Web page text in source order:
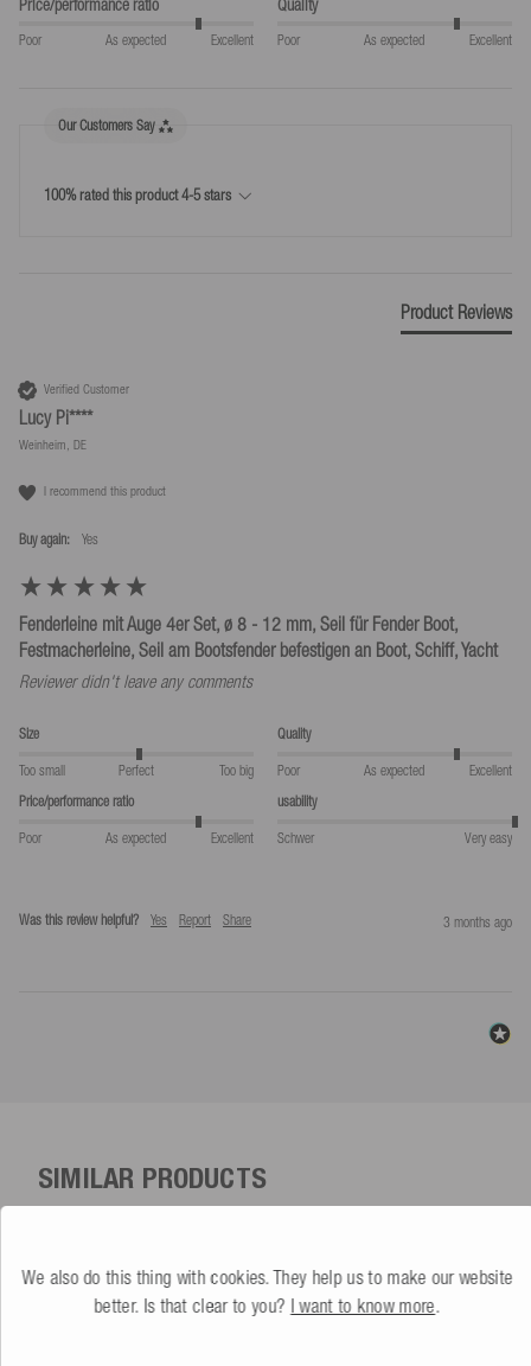
30 days return period from the day on which you or a third party
Price/performance ratio
Poor As expected Excellent
Quality
Poor As expected Excellent
Our Customers Say
100% rated this product 4-5 stars
Product Reviews
Verified Customer
Lucy Pi****
Weinheim, DE
I recommend this product
Buy again: yes
Fenderleine mit Auge 4er Set, ø 8 - 12 mm, Seil für Fender Boot,
Festmacherleine, Seil am Bootsfender befestigen an Boot, Schiff, Yacht
Reviewer didn't leave any comments
Size
Too small Perfect Too big
Quality
Poor As expected
Excellent
Price/performance ratio
Poor As expected Excellent
usability
Schwer Very easy
Was this review helpful? Yes Report Share 3 months ago
SIMILAR PRODUCTS
We also do this thing with cookies. They help us to make our website
better. Is that clear to you? I want to know more.